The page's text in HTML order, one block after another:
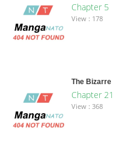
Chapter 5
View : 178
The Bizarre
Chapter 21
View : 368